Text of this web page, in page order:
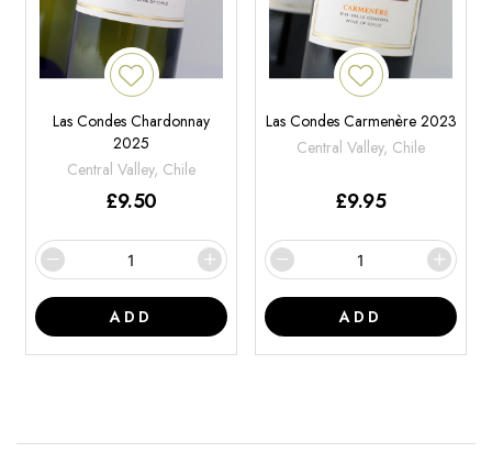
Las Condes Chardonnay
2025
Central Valley, Chile
£9.50
ADD
Las Condes Carmenère 2023
Central Valley, Chile
£9.95
ADD